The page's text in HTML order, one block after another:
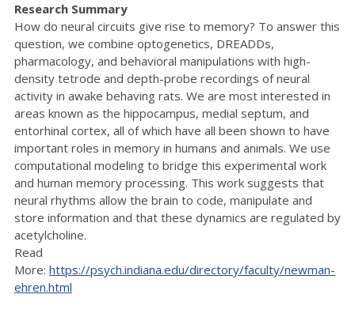
Research Summary
How do neural circuits give rise to memory? To answer this
question, we combine optogenetics, DREADDs,
pharmacology, and behavioral manipulations with high-
density tetrode and depth-probe recordings of neural
activity in awake behaving rats. We are most interested in
areas known as the hippocampus, medial septum, and
entorhinal cortex, all of which have all been shown to have
important roles in memory in humans and animals. We use
computational modeling to bridge this experimental work
and human memory processing. This work suggests that
neural rhythms allow the brain to code, manipulate and
store information and that these dynamics are regulated by
acetylcholine.
Read
More: https://psych.indiana.edu/directory/faculty/newman-
ehren.html